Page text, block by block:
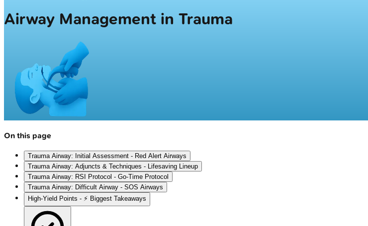
Airway Management in Trauma
On this page
Trauma Airway: Initial Assessment - Red Alert Airways
Trauma Airway: Adjuncts & Techniques - Lifesaving Lineup
Trauma Airway: RSI Protocol - Go-Time Protocol
Trauma Airway: Difficult Airway - SOS Airways
High‑Yield Points - ⚡ Biggest Takeaways